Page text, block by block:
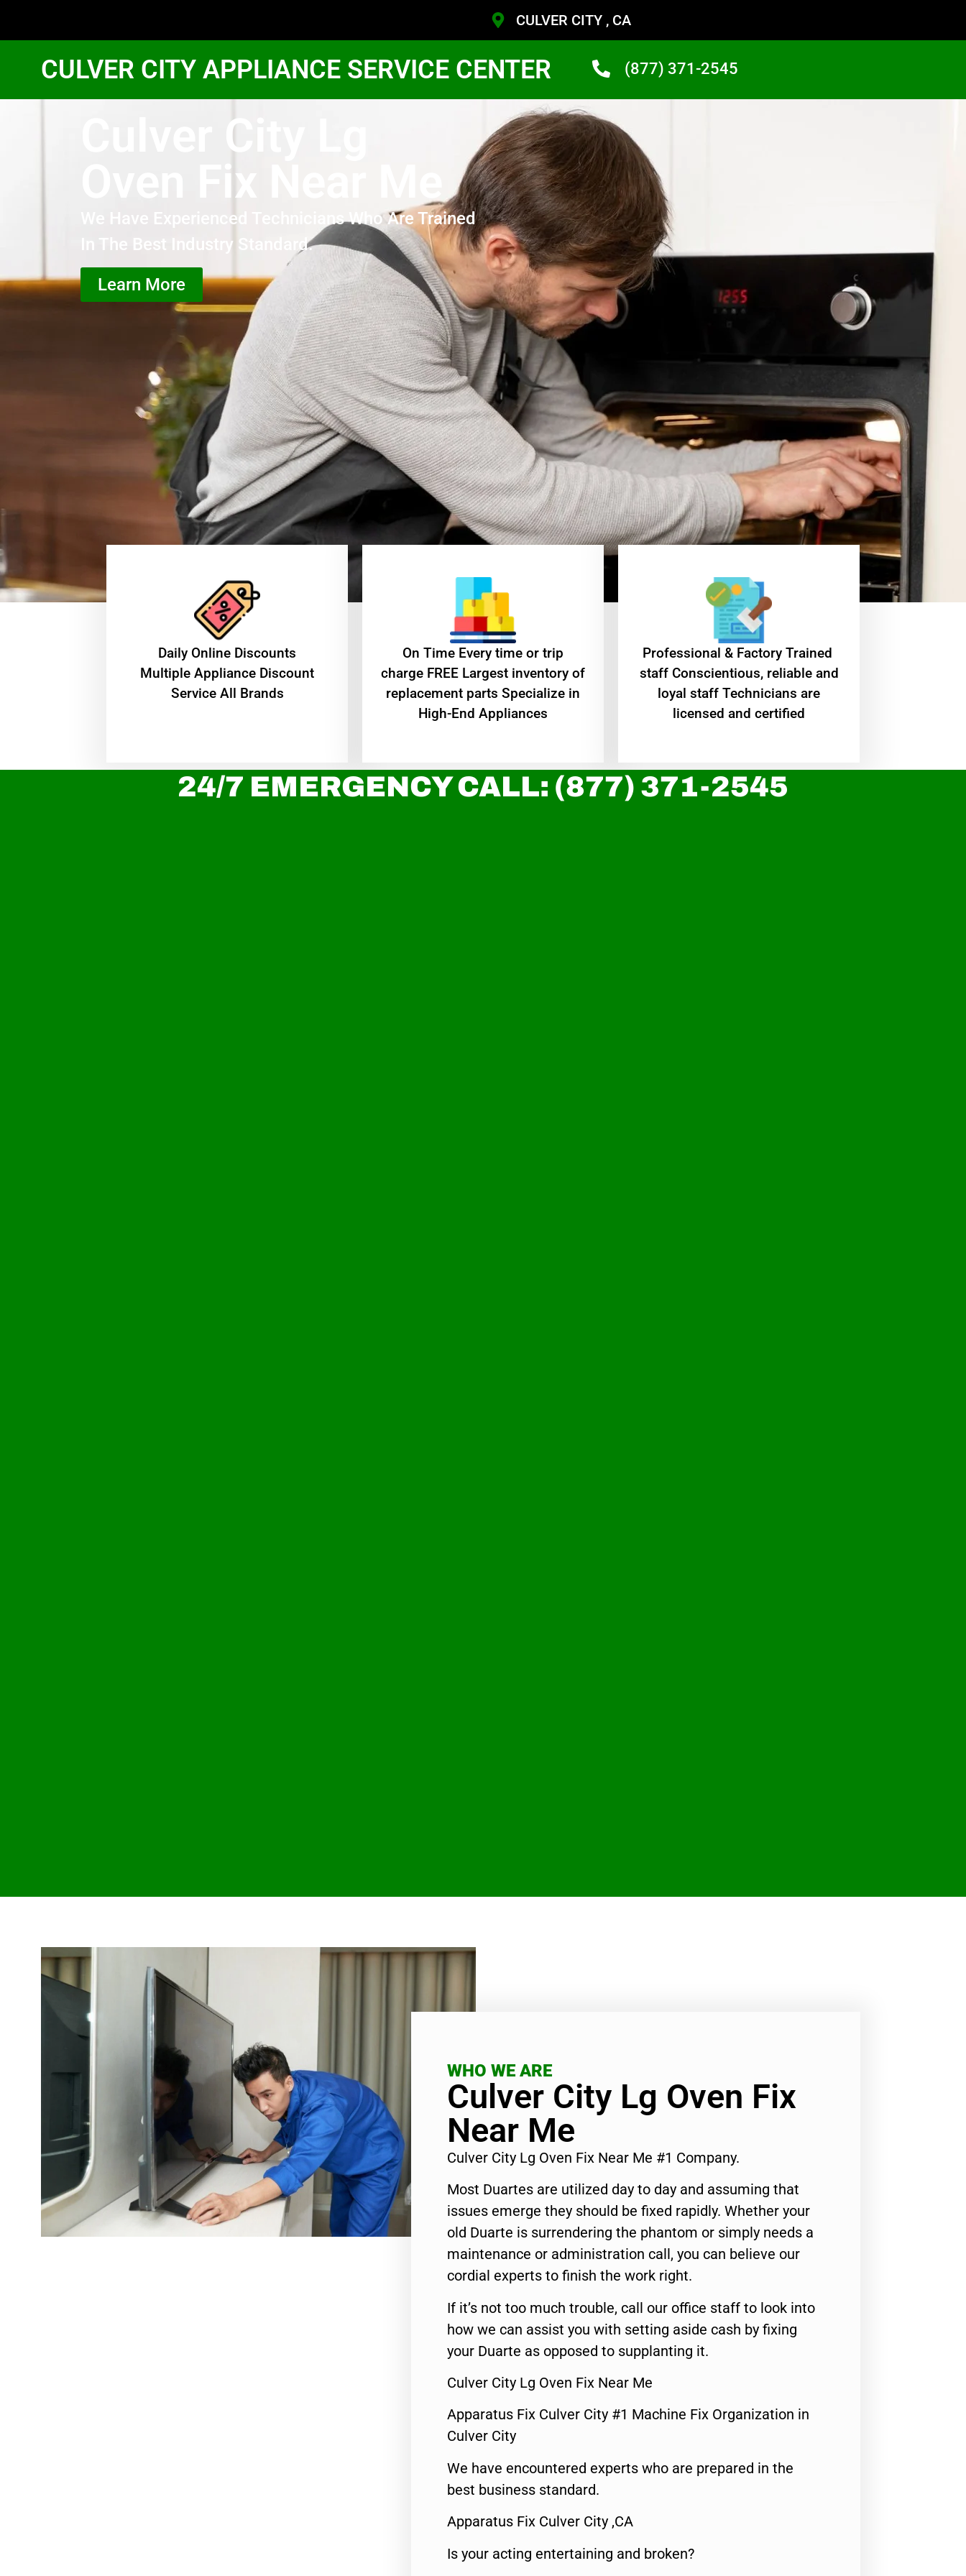
CULVER CITY , CA
CULVER CITY APPLIANCE SERVICE CENTER (877) 371-2545
Culver City Lg
Oven Fix Near Me
We Have Experienced Technicians Who Are Trained
In The Best Industry Standard.
Learn More
​Daily Online Discounts
Multiple Appliance Discount
Service All Brands
On Time Every time or trip
charge FREE Largest inventory of
replacement parts Specialize in
High-End Appliances
Professional & Factory Trained
staff Conscientious, reliable and
loyal staff Technicians are
licensed and certified
24/7 EMERGENCY CALL: (877) 371-2545
WHO WE ARE
Culver City Lg Oven Fix
Near Me
Culver City Lg Oven Fix Near Me #1 Company.
Most Duartes are utilized day to day and assuming that
issues emerge they should be fixed rapidly. Whether your
old Duarte is surrendering the phantom or simply needs a
maintenance or administration call, you can believe our
cordial experts to finish the work right.
If it’s not too much trouble, call our office staff to look into
how we can assist you with setting aside cash by fixing
your Duarte as opposed to supplanting it.
Culver City Lg Oven Fix Near Me
Apparatus Fix Culver City #1 Machine Fix Organization in
Culver City
We have encountered experts who are prepared in the
best business standard.
Apparatus Fix Culver City ,CA
Is your acting entertaining and broken?